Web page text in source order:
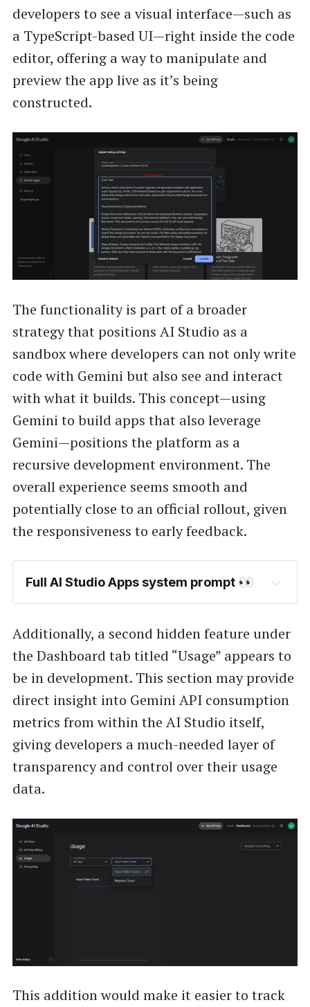
developers to see a visual interface—such as
a TypeScript-based UI—right inside the code
editor, offering a way to manipulate and
preview the app live as it’s being
constructed.
The functionality is part of a broader
strategy that positions AI Studio as a
sandbox where developers can not only write
code with Gemini but also see and interact
with what it builds. This concept—using
Gemini to build apps that also leverage
Gemini—positions the platform as a
recursive development environment. The
overall experience seems smooth and
potentially close to an official rollout, given
the responsiveness to early feedback.
Full AI Studio Apps system prompt 👀
Additionally, a second hidden feature under
the Dashboard tab titled “Usage” appears to
be in development. This section may provide
direct insight into Gemini API consumption
metrics from within the AI Studio itself,
giving developers a much-needed layer of
transparency and control over their usage
data.
This addition would make it easier to track